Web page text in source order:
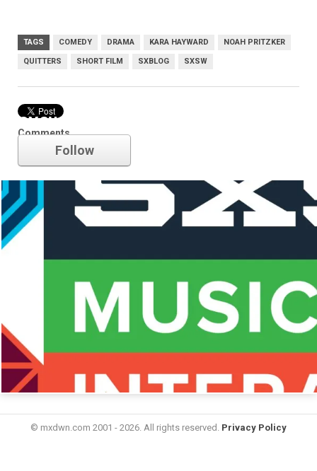
TAGS COMEDY DRAMA KARA HAYWARD NOAH PRITZKER
QUITTERS SHORT FILM SXBLOG SXSW
Comments
SXSW
Follow
© mxdwn.com 2001 - 2026. All rights reserved. Privacy Policy